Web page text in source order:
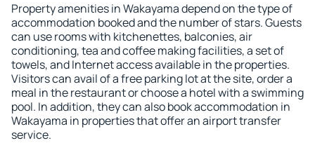
Property amenities in Wakayama depend on the type of
accommodation booked and the number of stars. Guests
can use rooms with kitchenettes, balconies, air
conditioning, tea and coffee making facilities, a set of
towels, and Internet access available in the properties.
Visitors can avail of a free parking lot at the site, order a
meal in the restaurant or choose a hotel with a swimming
pool. In addition, they can also book accommodation in
Wakayama in properties that offer an airport transfer
service.